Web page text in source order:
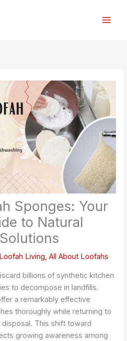
Sponges: Your
to Natural
Living,All About Loofahs
billions of synthetic kitchen
to decompose in landfills.
a remarkably effective
thoroughly while returning to
This shift toward
growing awareness among